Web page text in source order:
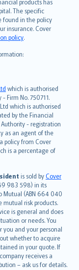
products has
The specific
found in the policy
insurance. Cover
policy.
which is authorised
Firm No. 750711.
which is authorised
by the Financial
- registration
as an agent of the
policy from Cover
is a percentage of
is sold byCover
983 598) in its
Mutual (ABN 664 040
risk products.
is general and does
or needs. You
you and your personal
whether to acquire
in your quote. If
receives a
– ask us for details.